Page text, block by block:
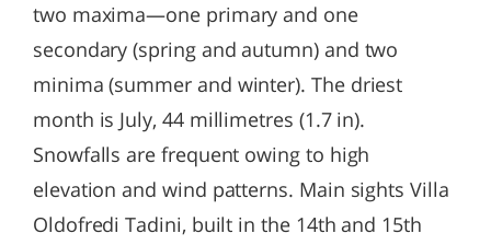
two maxima—one primary and one
secondary (spring and autumn) and two
minima (summer and winter). The driest
month is July, 44 millimetres (1.7 in).
Snowfalls are frequent owing to high
elevation and wind patterns. Main sights Villa
Oldofredi Tadini, built in the 14th and 15th